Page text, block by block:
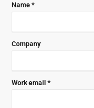
Name *
Company
Work email *